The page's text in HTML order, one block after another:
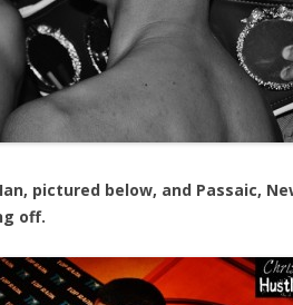
pictured below, and Passaic,
off.